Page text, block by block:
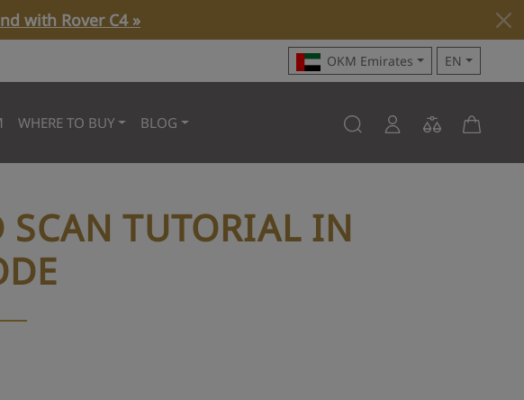
with Rover C4 »
OKM Emirates EN
WHERE TO BUY BLOG
TUTORIAL IN